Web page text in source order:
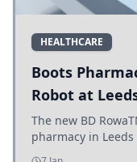
HEALTHCARE
Boots
Robot at
The new BD
pharmacy in
efficiency,